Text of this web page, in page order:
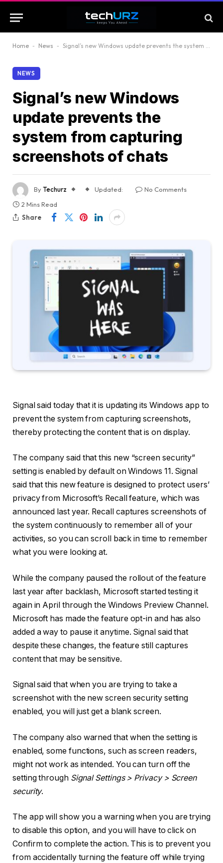
Home - News - Signal’s new Windows update prevents the system from capturing screenshots of chats
NEWS
Signal’s new Windows
update prevents the
system from capturing
screenshots of chats
ByTechurz Updated:
No Comments
2 Mins Read
Share
Signal said today that it is updating its Windows app to
prevent the system from capturing screenshots,
thereby protecting the content that is on display.
The company said that this new “screen security”
setting is enabled by default on Windows 11. Signal
said that this new feature is designed to protect users’
privacy from Microsoft’s Recall feature, which was
announced last year. Recall captures screenshots of
the system continuously to remember all of your
activities, so you can scroll back in time to remember
what you were looking at.
While the company paused the rollout of the feature
last year after backlash, Microsoft started testing it
again in April through the Windows Preview Channel.
Microsoft has made the feature opt-in and has also
added a way to pause it anytime. Signal said that
despite these changes, the feature still captures
content that may be sensitive.
Signal said that when you are trying to take a
screenshot with the new screen security setting
enabled, you will just get a blank screen.
The company also warned that when the setting is
enabled, some functions, such as screen readers,
might not work as intended. You can turn off the
setting through Signal Settings > Privacy > Screen
security.
The app will show you a warning when you are trying
to disable this option, and you will have to click on
Confirm to complete the action. This is to prevent you
from accidentally turning the feature off while trying